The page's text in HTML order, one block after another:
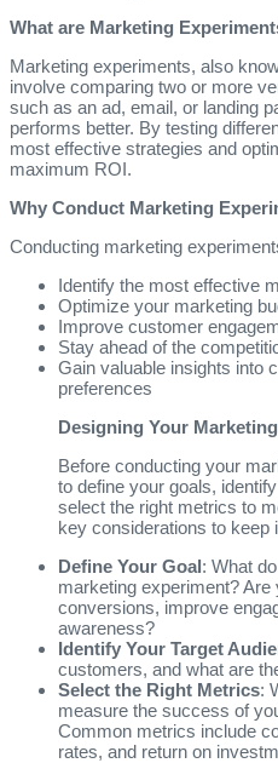
What are Marketing
Marketing experiments, also
involve comparing two or more
such as an ad, email, or landing
performs better. By testing
most effective strategies and
maximum ROI.
Why Conduct Marketing
Conducting marketing
Identify the most effective
Optimize your marketing
Improve customer
Stay ahead of the
Gain valuable insights into
preferences
Designing Your
Before conducting your
to define your goals,
select the right metrics to
key considerations to keep
Define Your Goal: What
marketing experiment?
conversions, improve
awareness?
Identify Your Target
customers, and what are
Select the Right Metrics:
measure the success of
Common metrics include
rates, and return on